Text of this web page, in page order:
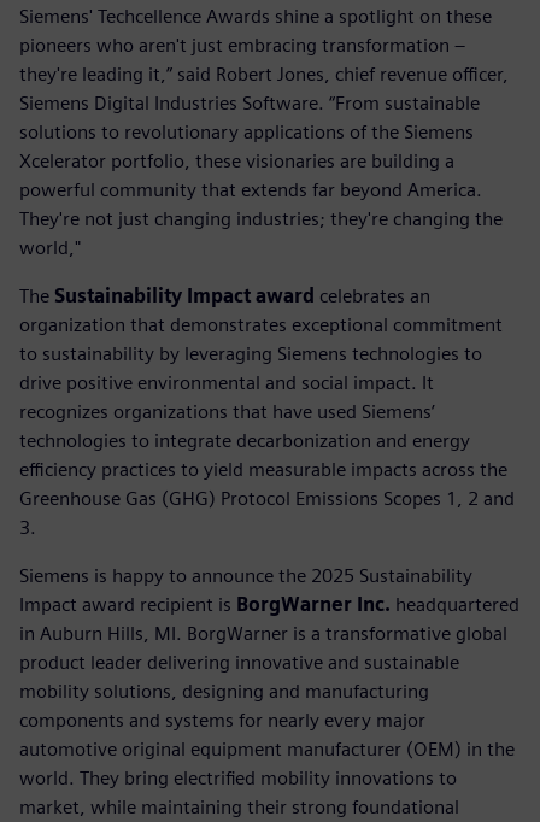
Siemens' Techcellence Awards shine a spotlight on these
pioneers who aren't just embracing transformation –
they're leading it,” said Robert Jones, chief revenue officer,
Siemens Digital Industries Software. “From sustainable
solutions to revolutionary applications of the Siemens
Xcelerator portfolio, these visionaries are building a
powerful community that extends far beyond America.
They're not just changing industries; they're changing the
world,"
The Sustainability Impact award celebrates an
organization that demonstrates exceptional commitment
to sustainability by leveraging Siemens technologies to
drive positive environmental and social impact. It
recognizes organizations that have used Siemens’
technologies to integrate decarbonization and energy
efficiency practices to yield measurable impacts across the
Greenhouse Gas (GHG) Protocol Emissions Scopes 1, 2 and
3.
Siemens is happy to announce the 2025 Sustainability
Impact award recipient is BorgWarner Inc. headquartered
in Auburn Hills, MI. BorgWarner is a transformative global
product leader delivering innovative and sustainable
mobility solutions, designing and manufacturing
components and systems for nearly every major
automotive original equipment manufacturer (OEM) in the
world. They bring electrified mobility innovations to
market, while maintaining their strong foundational